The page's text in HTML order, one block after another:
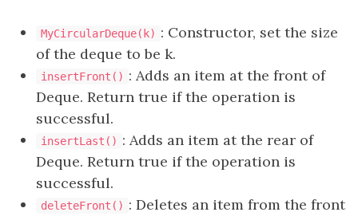
MyCircularDeque(k) : Constructor, set the size
of the deque to be k.
insertFront() : Adds an item at the front of
Deque. Return true if the operation is
successful.
insertLast() : Adds an item at the rear of
Deque. Return true if the operation is
successful.
deleteFront() : Deletes an item from the front